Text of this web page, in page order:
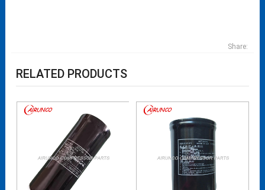
Share:
RELATED PRODUCTS